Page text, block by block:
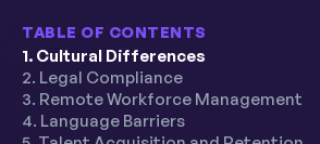
TABLE OF CONTENTS
1. Cultural Differences
2. Legal Compliance
3. Remote Workforce Management
4. Language Barriers